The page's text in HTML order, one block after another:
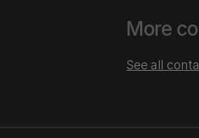
More
See all